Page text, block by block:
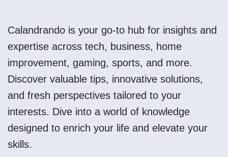
Calandrando is your go-to hub for insights and
expertise across tech, business, home
improvement, gaming, sports, and more.
Discover valuable tips, innovative solutions,
and fresh perspectives tailored to your
interests. Dive into a world of knowledge
designed to enrich your life and elevate your
skills.